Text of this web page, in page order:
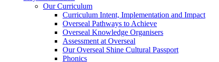
Our Curriculum
Curriculum Intent, Implementation and Impact
Overseal Pathways to Achieve
Overseal Knowledge Organisers
Assessment at Overseal
Our Overseal Shine Cultural Passport
Phonics